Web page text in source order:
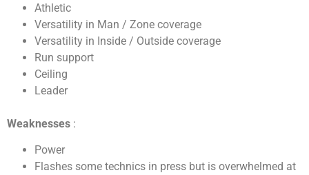
Athletic
Versatility in Man / Zone coverage
Versatility in Inside / Outside coverage
Run support
Ceiling
Leader
Weaknesses :
Power
Flashes some technics in press but is overwhelmed at